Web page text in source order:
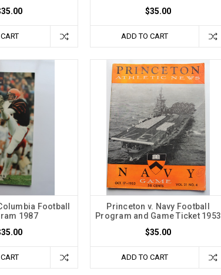
$35.00
ADD TO CART
Football
1987
Princeton v. Navy Football
Program and Game Ticket 1953
$35.00
ADD TO CART